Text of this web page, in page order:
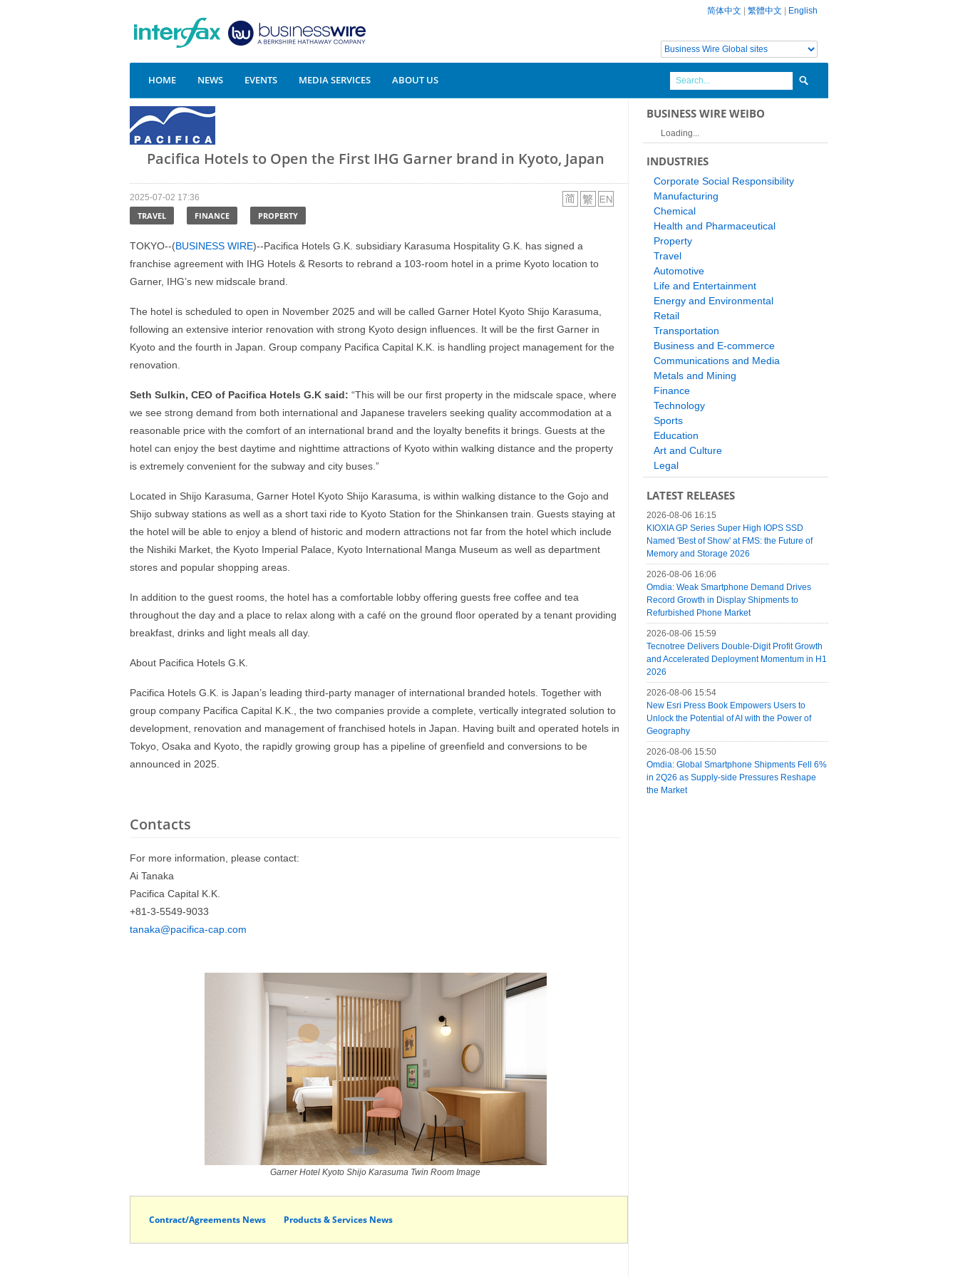
简体中文 繁體中文 English
HOME NEWS EVENTS MEDIA SERVICES ABOUT US
Pacifica Hotels to Open the First IHG Garner brand in Kyoto, Japan
2025-07-02 17:36
TRAVEL FINANCE PROPERTY
TOKYO--(BUSINESS WIRE)--Pacifica Hotels G.K. subsidiary Karasuma Hospitality G.K. has signed a
franchise agreement with IHG Hotels & Resorts to rebrand a 103-room hotel in a prime Kyoto location to
Garner, IHG’s new midscale brand.
The hotel is scheduled to open in November 2025 and will be called Garner Hotel Kyoto Shijo Karasuma,
following an extensive interior renovation with strong Kyoto design influences. It will be the first Garner in
Kyoto and the fourth in Japan. Group company Pacifica Capital K.K. is handling project management for the
renovation.
Seth Sulkin, CEO of Pacifica Hotels G.K said: “This will be our first property in the midscale space, where
we see strong demand from both international and Japanese travelers seeking quality accommodation at a
reasonable price with the comfort of an international brand and the loyalty benefits it brings. Guests at the
hotel can enjoy the best daytime and nighttime attractions of Kyoto within walking distance and the property
is extremely convenient for the subway and city buses.”
Located in Shijo Karasuma, Garner Hotel Kyoto Shijo Karasuma, is within walking distance to the Gojo and
Shijo subway stations as well as a short taxi ride to Kyoto Station for the Shinkansen train. Guests staying at
the hotel will be able to enjoy a blend of historic and modern attractions not far from the hotel which include
the Nishiki Market, the Kyoto Imperial Palace, Kyoto International Manga Museum as well as department
stores and popular shopping areas.
In addition to the guest rooms, the hotel has a comfortable lobby offering guests free coffee and tea
throughout the day and a place to relax along with a café on the ground floor operated by a tenant providing
breakfast, drinks and light meals all day.
About Pacifica Hotels G.K.
Pacifica Hotels G.K. is Japan’s leading third-party manager of international branded hotels. Together with
group company Pacifica Capital K.K., the two companies provide a complete, vertically integrated solution to
development, renovation and management of franchised hotels in Japan. Having built and operated hotels in
Tokyo, Osaka and Kyoto, the rapidly growing group has a pipeline of greenfield and conversions to be
announced in 2025.
Contacts
For more information, please contact:
Ai Tanaka
Pacifica Capital K.K.
+81-3-5549-9033
tanaka@pacifica-cap.com
Garner Hotel Kyoto Shijo Karasuma Twin Room Image
Contract/Agreements News Products & Services News
BUSINESS WIRE WEIBO
Loading...
INDUSTRIES
Corporate Social Responsibility
Manufacturing
Chemical
Health and Pharmaceutical
Property
Travel
Automotive
Life and Entertainment
Energy and Environmental
Retail
Transportation
Business and E-commerce
Communications and Media
Metals and Mining
Finance
Technology
Sports
Education
Art and Culture
Legal
LATEST RELEASES
2026-08-06 16:15
KIOXIA GP Series Super High IOPS SSD
Named 'Best of Show' at FMS: the Future of
Memory and Storage 2026
2026-08-06 16:06
Omdia: Weak Smartphone Demand Drives
Record Growth in Display Shipments to
Refurbished Phone Market
2026-08-06 15:59
Tecnotree Delivers Double-Digit Profit Growth
and Accelerated Deployment Momentum in H1
2026
2026-08-06 15:54
New Esri Press Book Empowers Users to
Unlock the Potential of AI with the Power of
Geography
2026-08-06 15:50
Omdia: Global Smartphone Shipments Fell 6%
in 2Q26 as Supply-side Pressures Reshape
the Market